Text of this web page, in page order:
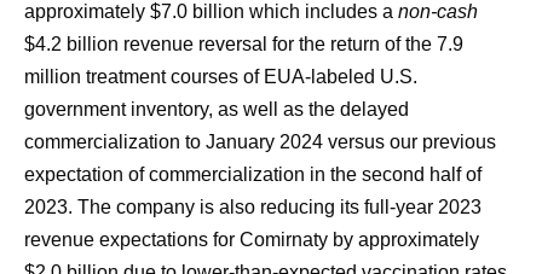
approximately $7.0 billion which includes a non-cash
$4.2 billion revenue reversal for the return of the 7.9
million treatment courses of EUA-labeled U.S.
government inventory, as well as the delayed
commercialization to January 2024 versus our previous
expectation of commercialization in the second half of
2023. The company is also reducing its full-year 2023
revenue expectations for Comirnaty by approximately